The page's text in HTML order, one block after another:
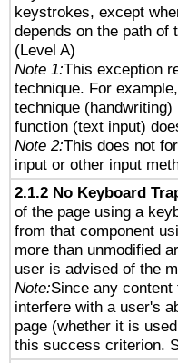
keystrokes, except
depends on the path of
(Level A)
Note 1:This exception
technique. For
technique
function (text input)
Note 2:This does not
input or other input
2.1.2 No Keyboard
of the page using a
from that component
more than unmodified
user is advised of the
Note:Since any
interfere with a user's
page (whether it is
this success criterion.